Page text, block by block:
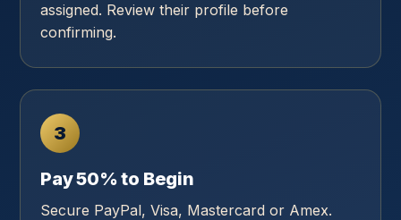
assigned. Review their profile before
confirming.
3
Pay 50% to Begin
Secure PayPal, Visa, Mastercard or Amex.